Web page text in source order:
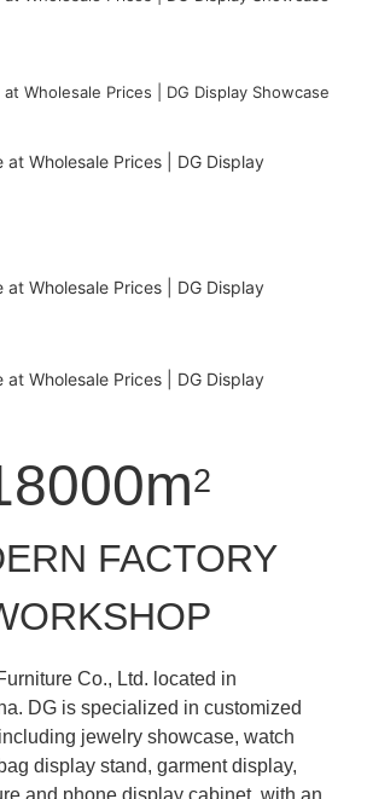
2
FACTORY
Co., Ltd. located in
DG is specialized in customized
jewelry showcase, watch
display stand, garment display,
and phone display cabinet with an